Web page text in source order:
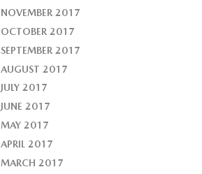
NOVEMBER 2017
OCTOBER 2017
SEPTEMBER 2017
AUGUST 2017
JULY 2017
JUNE 2017
MAY 2017
APRIL 2017
MARCH 2017